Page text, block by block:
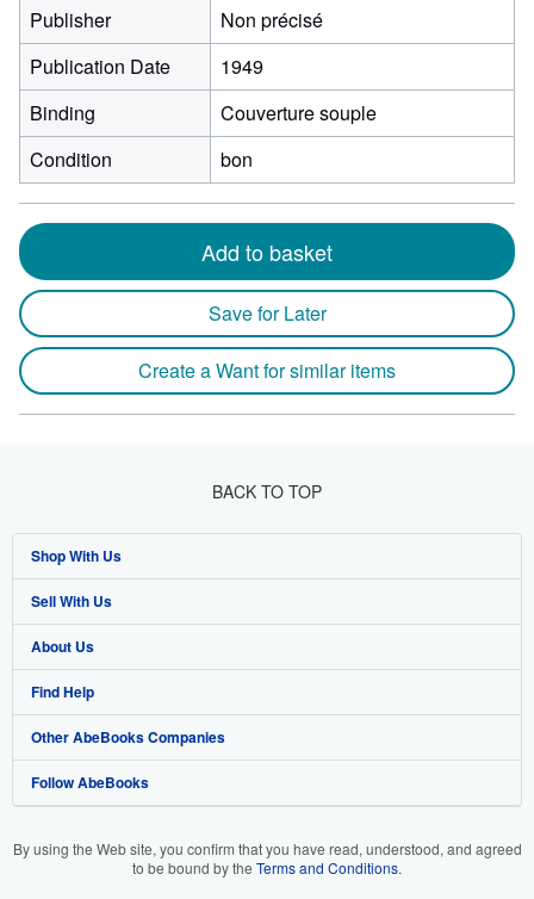
Publisher
Non précisé
Publication Date
1949
Binding
Couverture souple
Condition
bon
Add to basket
Save for Later
Create a Want for similar items
BACK TO TOP
Shop With Us
Advanced Search
Browse Collections
My Account
My Orders
View Basket
Sell With Us
Start Selling
Join Our Affiliate Program
Book Buyback
Refer a seller
About Us
About AbeBooks
Media
Careers
Find Help
Help
Customer Support
Other AbeBooks Companies
AbeBooks.co.uk
Follow AbeBooks
By using the Web site, you confirm that you have read, understood, and agreed
to be bound by the Terms and Conditions.